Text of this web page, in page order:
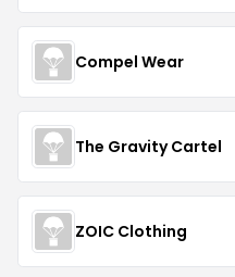
Compel Wear
The Gravity Cartel
ZOIC Clothing